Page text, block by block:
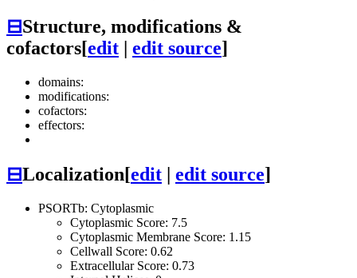
⊟Structure, modifications &
cofactors[edit | edit source]
domains:
modifications:
cofactors:
effectors:
⊟Localization[edit | edit source]
PSORTb: Cytoplasmic
Cytoplasmic Score: 7.5
Cytoplasmic Membrane Score: 1.15
Cellwall Score: 0.62
Extracellular Score: 0.73